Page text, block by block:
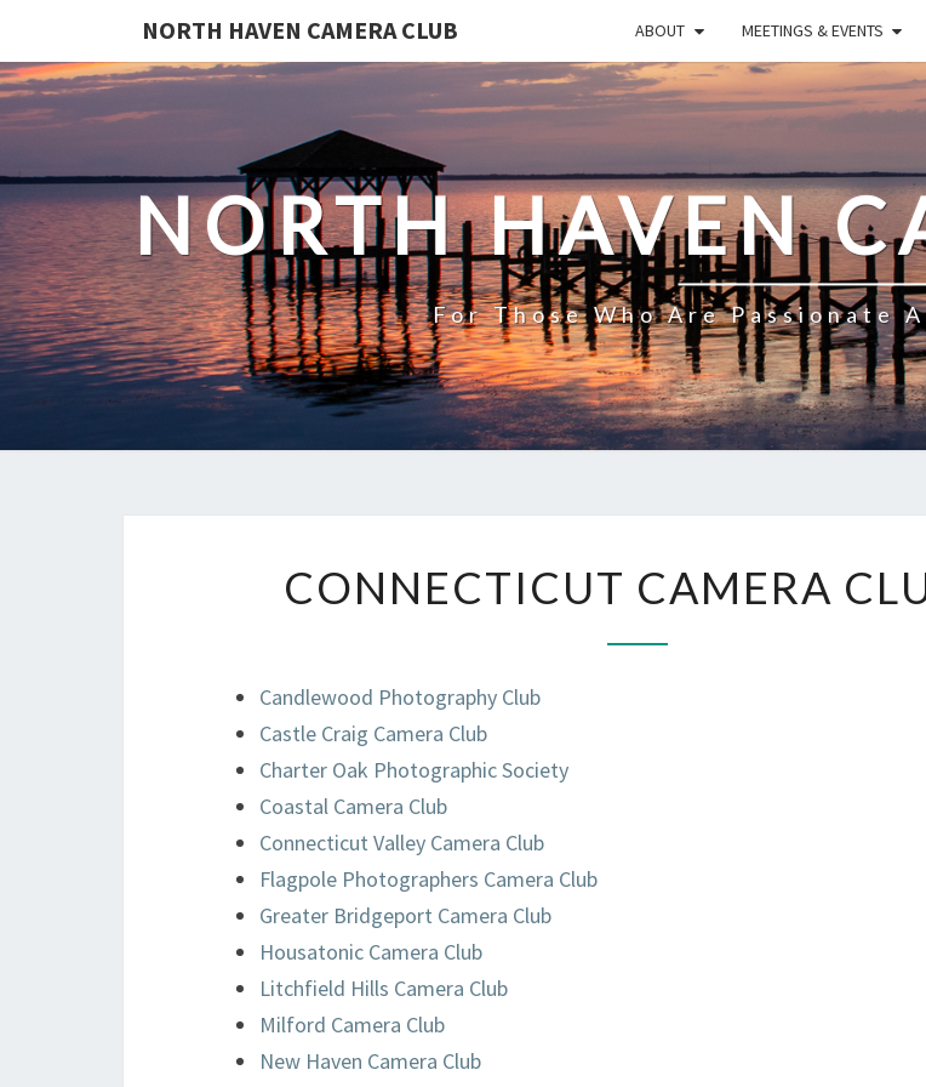
NORTH HAVEN CAMERA CLUB ABOUT MEETINGS & EVENTS
NORTH HAVEN
For Those Who Are Passionate
CAMERA
CONNECTICUT CAMERA
Candlewood Photography Club
Castle Craig Camera Club
Charter Oak Photographic Society
Coastal Camera Club
Connecticut Valley Camera Club
Flagpole Photographers Camera Club
Greater Bridgeport Camera Club
Housatonic Camera Club
Litchfield Hills Camera Club
Milford Camera Club
New Haven Camera Club